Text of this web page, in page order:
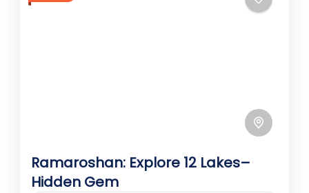
Ramaroshan: Explore 12 Lakes–
Hidden Gem